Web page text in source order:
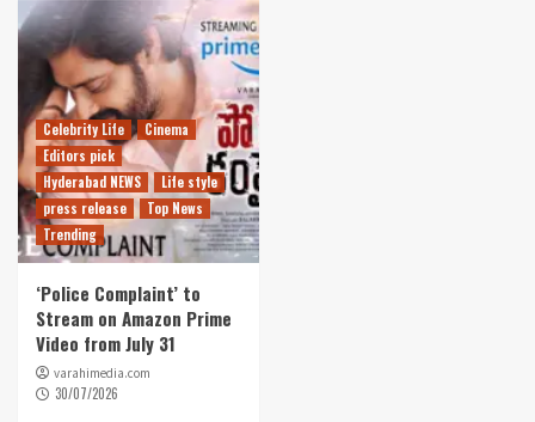
Celebrity Life
Cinema
Editors pick
Hyderabad NEWS
Life style
press release
Top News
Trending
‘Police Complaint’ to
Stream on Amazon Prime
Video from July 31
varahimedia.com
30/07/2026